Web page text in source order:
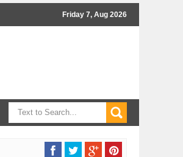
Friday 7, Aug 2026